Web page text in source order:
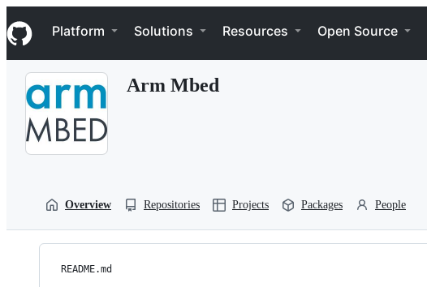
k
i
p
Navigation Menu
Platform Solutions Resources Open Source
Arm Mbed
Overview Repositories Projects Packages People
README.md